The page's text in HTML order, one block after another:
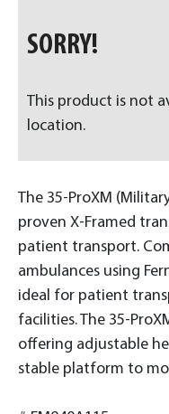
The 35-ProXM
proven X-Framed
patient transport.
ambulances using
ideal for patient
facilities. The 35-
offering adjustable
stable platform to
SORRY!
This product is not
location.